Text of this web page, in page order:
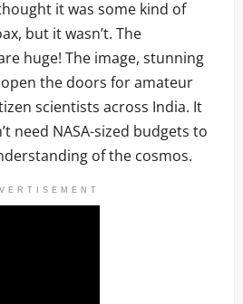
it was some kind of
but it wasn’t. The
huge! The image, stunning
the doors for amateur
scientists across India. It
need NASA-sized budgets to
of the cosmos.